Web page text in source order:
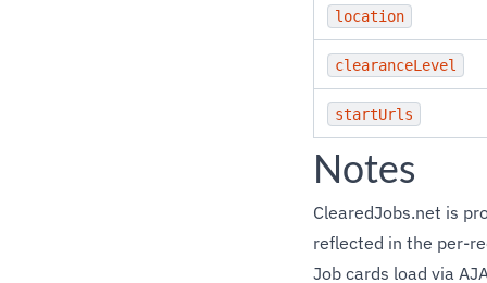
location
clearanceLevel
startUrls
Notes
ClearedJobs.net is
reflected in the per-
Job cards load via